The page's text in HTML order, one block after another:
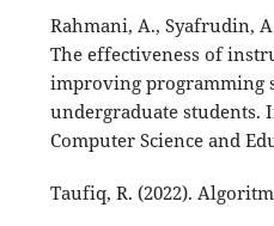
Rahmani, A., Syafrudin,
The effectiveness of
improving programming
undergraduate
Computer Science and
Taufiq, R. (2022).